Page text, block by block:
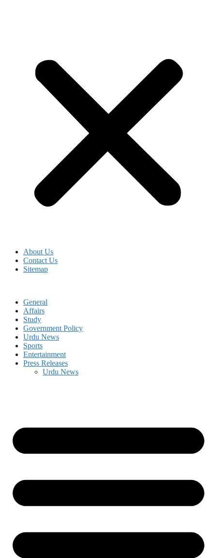
About Us
Contact Us
Sitemap
General
Affairs
Study
Government Policy
Urdu News
Sports
Entertainment
Press Releases
Urdu News